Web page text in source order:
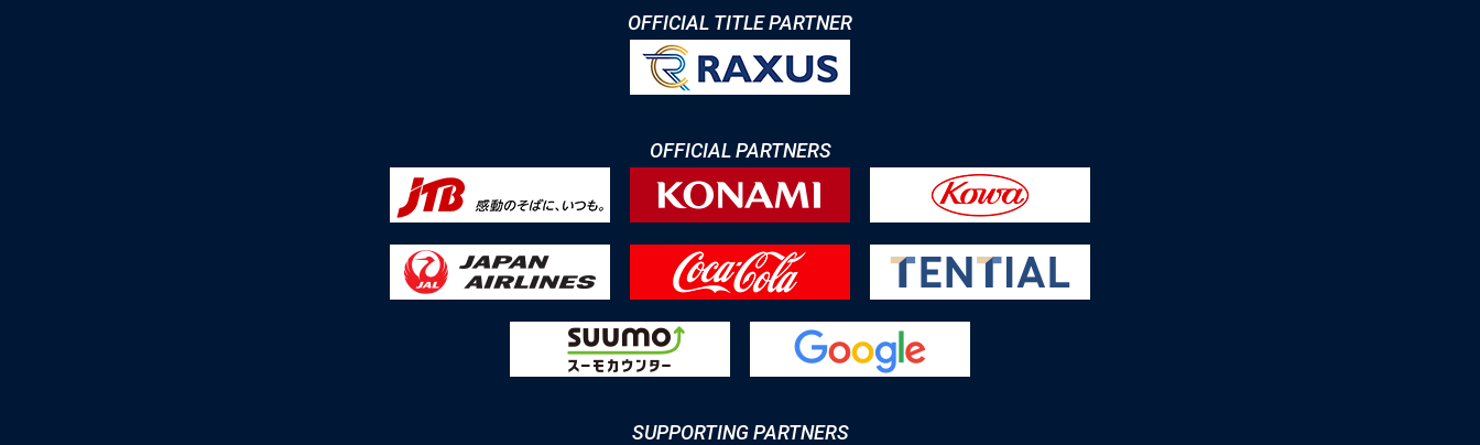
OFFICIAL TITLE PARTNER
OFFICIAL PARTNERS
SUPPORTING PARTNERS